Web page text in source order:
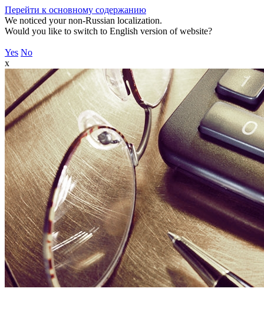
Перейти к основному содержанию
We noticed your non-Russian localization.
Would you like to switch to English version of website?
Yes No
x